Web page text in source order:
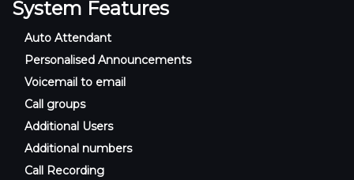
System Features
Auto Attendant
Personalised Announcements
Voicemail to email
Call groups
Additional Users
Additional numbers
Call Recording